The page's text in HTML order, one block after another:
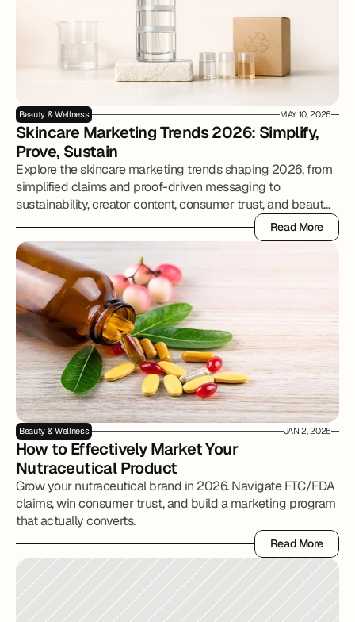
Beauty & Wellness MAY 10, 2026
Skincare Marketing Trends 2026: Simplify,
Prove, Sustain
Explore the skincare marketing trends shaping 2026, from
simplified claims and proof-driven messaging to
sustainability, creator content, consumer trust, and beauty
Read More
Read More
Beauty & Wellness JAN 2, 2026
How to Effectively Market Your
Nutraceutical Product
Grow your nutraceutical brand in 2026. Navigate FTC/FDA
claims, win consumer trust, and build a marketing program
that actually converts.
Read More
Read More